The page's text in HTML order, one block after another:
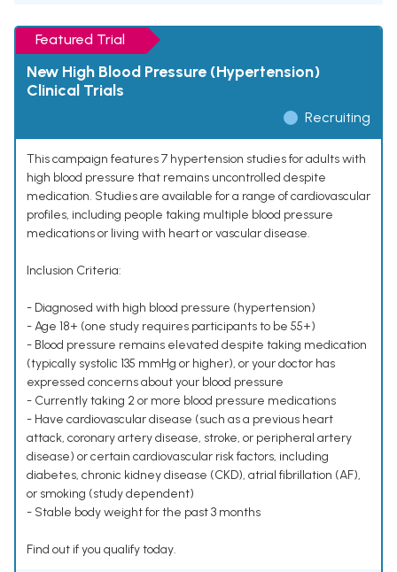
Featured Trial
New High Blood Pressure (Hypertension)
Clinical Trials
Recruiting
This campaign features 7 hypertension studies for adults with
high blood pressure that remains uncontrolled despite
medication. Studies are available for a range of cardiovascular
profiles, including people taking multiple blood pressure
medications or living with heart or vascular disease.
Inclusion Criteria:
- Diagnosed with high blood pressure (hypertension)
- Age 18+ (one study requires participants to be 55+)
- Blood pressure remains elevated despite taking medication
(typically systolic 135 mmHg or higher), or your doctor has
expressed concerns about your blood pressure
- Currently taking 2 or more blood pressure medications
- Have cardiovascular disease (such as a previous heart
attack, coronary artery disease, stroke, or peripheral artery
disease) or certain cardiovascular risk factors, including
diabetes, chronic kidney disease (CKD), atrial fibrillation (AF),
or smoking (study dependent)
- Stable body weight for the past 3 months
Find out if you qualify today.